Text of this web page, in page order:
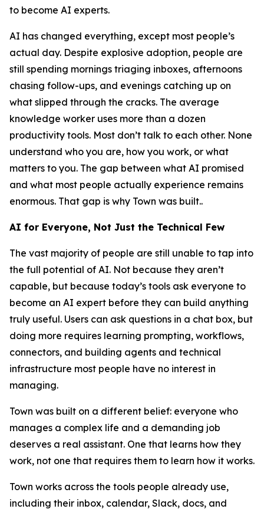
to become AI experts.
AI has changed everything, except most people’s
actual day. Despite explosive adoption, people are
still spending mornings triaging inboxes, afternoons
chasing follow-ups, and evenings catching up on
what slipped through the cracks. The average
knowledge worker uses more than a dozen
productivity tools. Most don’t talk to each other. None
understand who you are, how you work, or what
matters to you. The gap between what AI promised
and what most people actually experience remains
enormous. That gap is why Town was built..
AI for Everyone, Not Just the Technical Few
The vast majority of people are still unable to tap into
the full potential of AI. Not because they aren’t
capable, but because today’s tools ask everyone to
become an AI expert before they can build anything
truly useful. Users can ask questions in a chat box, but
doing more requires learning prompting, workflows,
connectors, and building agents and technical
infrastructure most people have no interest in
managing.
Town was built on a different belief: everyone who
manages a complex life and a demanding job
deserves a real assistant. One that learns how they
work, not one that requires them to learn how it works.
Town works across the tools people already use,
including their inbox, calendar, Slack, docs, and